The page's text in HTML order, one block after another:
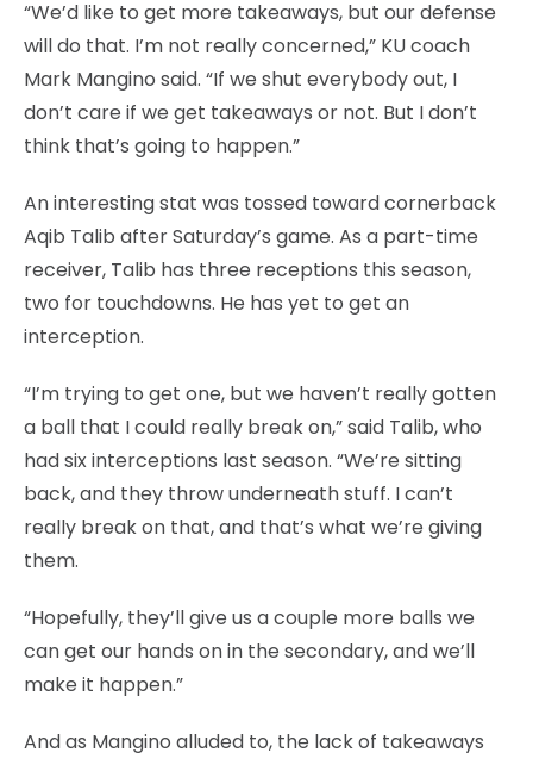
“We’d like to get more takeaways, but our defense
will do that. I’m not really concerned,” KU coach
Mark Mangino said. “If we shut everybody out, I
don’t care if we get takeaways or not. But I don’t
think that’s going to happen.”
An interesting stat was tossed toward cornerback
Aqib Talib after Saturday’s game. As a part-time
receiver, Talib has three receptions this season,
two for touchdowns. He has yet to get an
interception.
“I’m trying to get one, but we haven’t really gotten
a ball that I could really break on,” said Talib, who
had six interceptions last season. “We’re sitting
back, and they throw underneath stuff. I can’t
really break on that, and that’s what we’re giving
them.
“Hopefully, they’ll give us a couple more balls we
can get our hands on in the secondary, and we’ll
make it happen.”
And as Mangino alluded to, the lack of takeaways